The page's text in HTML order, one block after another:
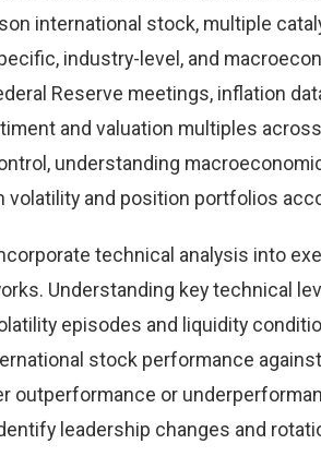
international stock, multiple
industry-level, and
Reserve meetings, inflation
and valuation multiples
understanding
volatility and position portfolios
technical analysis into
Understanding key technical
episodes and liquidity
stock performance
outperformance or
leadership changes and